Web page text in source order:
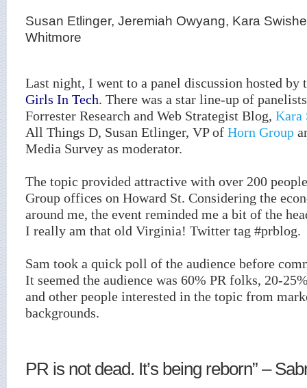
Susan Etlinger, Jeremiah Owyang, Kara
Whitmore
Last night, I went to a panel discussion hosted by
Girls In Tech. There was a star line-up of
Forrester Research and Web Strategist Blog, Kara
All Things D, Susan Etlinger, VP of Horn Group
Media Survey as moderator.
The topic provided attractive with over 200
Group offices on Howard St. Considering the
around me, the event reminded me a bit of the
I really am that old Virginia! Twitter tag #prblog.
Sam took a quick poll of the audience before
It seemed the audience was 60% PR folks, 20-
and other people interested in the topic from
backgrounds.
PR is not dead. It’s being reborn” –